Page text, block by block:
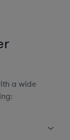
a wide